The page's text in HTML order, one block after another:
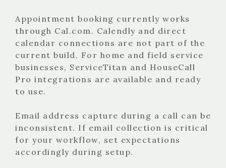
Appointment booking currently works
through Cal.com. Calendly and direct
calendar connections are not part of the
current build. For home and field service
businesses, ServiceTitan and HouseCall
Pro integrations are available and ready
to use.
Email address capture during a call can be
inconsistent. If email collection is critical
for your workflow, set expectations
accordingly during setup.